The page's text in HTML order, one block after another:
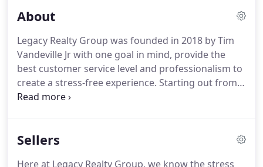
family for life.
communication, trust, and top-notch negotiation
skills are the key to being a successful Realtor and
she possesses all of them.
About
Legacy Realty Group was founded in 2018 by Tim
Vandeville Jr with one goal in mind, provide the
best customer service level and professionalism to
create a stress-free experience. Starting out from
his home office, Tim quickly decided to open his
clients to discuss their transaction in private.
Sellers
Here at Legacy Realty Group, we know the stress